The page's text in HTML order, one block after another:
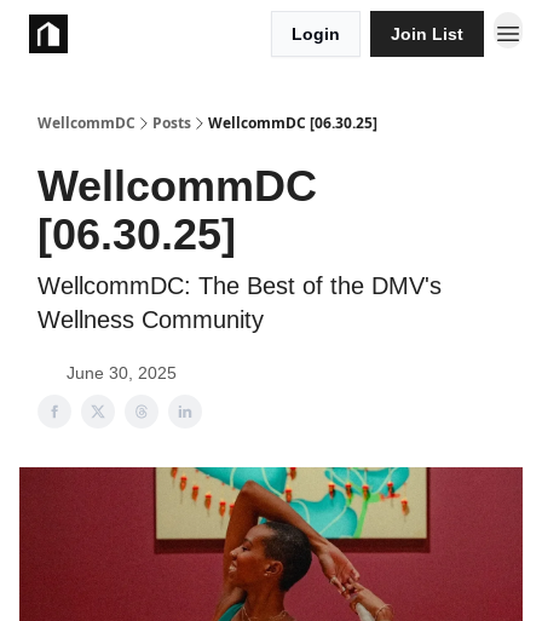
Login Join List
WellcommDC Posts WellcommDC [06.30.25]
WellcommDC
[06.30.25]
WellcommDC: The Best of the DMV's
Wellness Community
June 30, 2025